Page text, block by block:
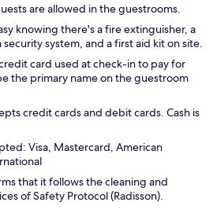
are allowed in the guestrooms.
knowing there's a fire extinguisher, a
system, and a first aid kit on site.
card used at check-in to pay for
the primary name on the guestroom
credit cards and debit cards. Cash is
Visa, Mastercard, American
that it follows the cleaning and
of Safety Protocol (Radisson).